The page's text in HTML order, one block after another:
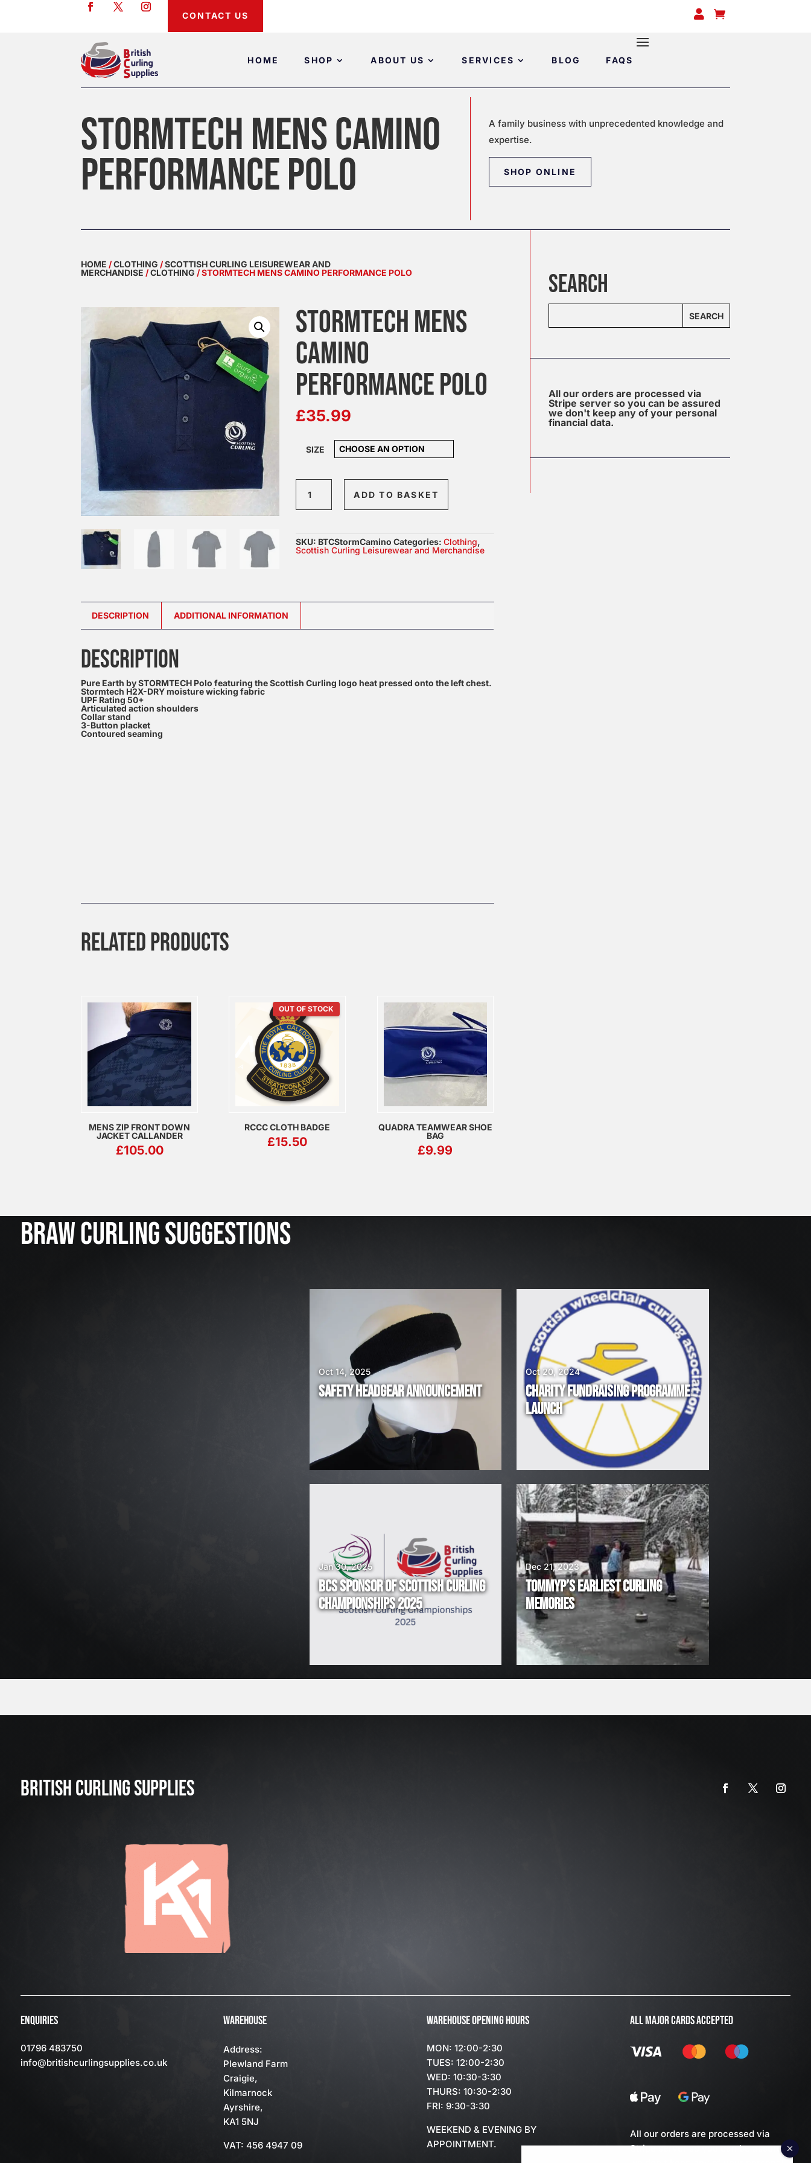
HOME SHOP ABOUT US SERVICES BLOG FAQS
CONTACT US  
STORMTECH MENS CAMINO
PERFORMANCE POLO
A family business with unprecedented knowledge and
expertise.
SHOP ONLINE
HOME /CLOTHING /SCOTTISH CURLING LEISUREWEAR AND
MERCHANDISE /CLOTHING / STORMTECH MENS CAMINO PERFORMANCE POLO
STORMTECH MENS
CAMINO
PERFORMANCE POLO
£35.99
SIZE
Mens
Performance
Polo
ADD TO BASKET
SKU: BTCStormCamino Categories:Clothing,
Scottish Curling Leisurewear and Merchandise
DESCRIPTION ADDITIONAL INFORMATION
DESCRIPTION
Pure Earth by STORMTECH Polo featuring the Scottish Curling logo heat pressed onto the left chest.
Stormtech H2X-DRY moisture wicking fabric
UPF Rating 50+
Articulated action shoulders
Collar stand
3-Button placket
Contoured seaming
RELATED PRODUCTS
MENS ZIP FRONT DOWN
JACKET CALLANDER
£105.00
OUT OF STOCK
RCCC CLOTH BADGE
£15.50
QUADRA TEAMWEAR SHOE
BAG
£9.99
SEARCH
SEARCH
All our orders are processed via
Stripe server so you can be assured
we don't keep any of your personal
financial data.
BRAW CURLING SUGGESTIONS
2
3
,
SAFETY HEADGEAR ANNOUNCEMENT
Oct 14, 2025
BCS SPONSOR OF SCOTTISH CURLING
CHAMPIONSHIPS 2025
Jan 30, 2025
CHARITY FUNDRAISING PROGRAMME
LAUNCH
Oct 20, 2024
TOMMYP’S EARLIEST CURLING
MEMORIES
Dec 21, 2023
BRITISH CURLING SUPPLIES
ENQUIRIES
01796 483750
info@britishcurlingsupplies.co.uk
WAREHOUSE
Address:
Plewland Farm
Craigie,
Kilmarnock
Ayrshire,
KA1 5NJ
VAT: 456 4947 09
WAREHOUSE OPENING HOURS
MON: 12:00-2:30
TUES: 12:00-2:30
WED: 10:30-3:30
THURS: 10:30-2:30
FRI: 9:30-3:30
WEEKEND & EVENING BY
APPOINTMENT.
ALL MAJOR CARDS ACCEPTED
All our orders are processed via
Stripe server so you can be assured